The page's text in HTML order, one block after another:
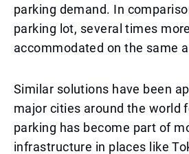
parking demand. In
parking lot, several times
accommodated on the same
Similar solutions have been
major cities around the world
parking has become part of
infrastructure in places like